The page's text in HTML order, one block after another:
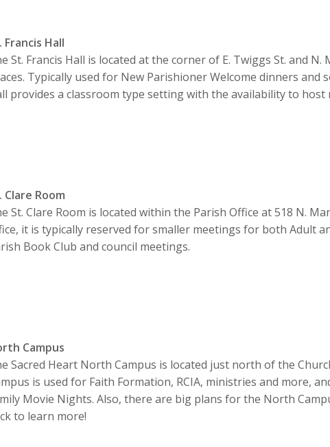
Francis Hall
St. Francis Hall is located at the corner of E. Twiggs St. and
Typically used for New Parishioner Welcome dinners and
provides a classroom type setting with the availability to host
Clare Room
St. Clare Room is located within the Parish Office at 518 N.
it is typically reserved for smaller meetings for both Adult
Book Club and council meetings.
Campus
Sacred Heart North Campus is located just north of the
is used for Faith Formation, RCIA, ministries and more,
Movie Nights. Also, there are big plans for the North
to learn more!